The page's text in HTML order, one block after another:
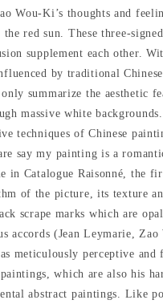
Wou-Ki’s thoughts and
red sun. These three-
supplement each other.
by traditional
summarize the aesthetic
massive white
techniques of Chinese
say my painting is a
Catalogue Raisonné, the
of the picture, its texture
scrape marks which are
accords (Jean Leymarie,
meticulously perceptive
which are also his
abstract paintings. Like